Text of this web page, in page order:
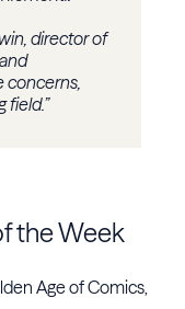
director of
concerns,
field.”
the Week
Age of Comics,